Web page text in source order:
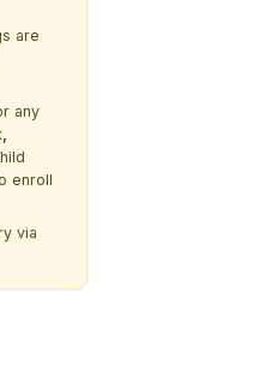
are
any
enroll
via